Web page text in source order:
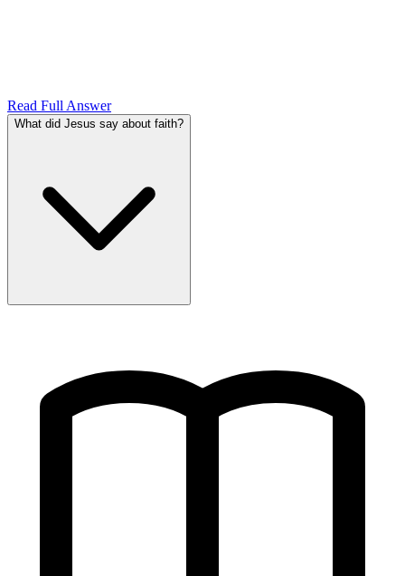
Read Full Answer
What did Jesus say about faith?